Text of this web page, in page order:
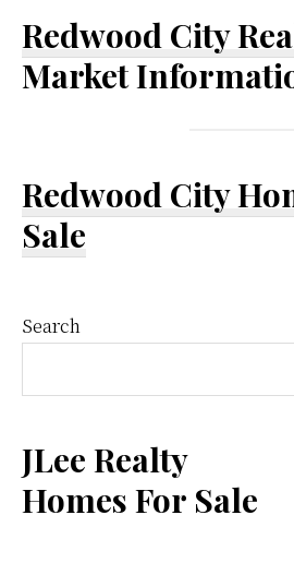
Redwood City
Market
Redwood City
Sale
Primary
Sidebar
Search
JLee Realty
Homes For Sale